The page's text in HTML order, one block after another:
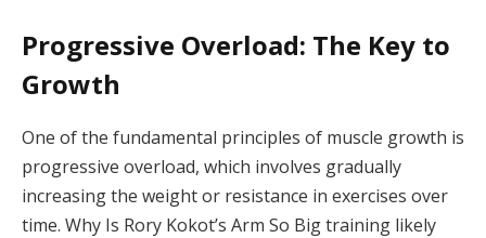
Progressive Overload: The Key to
Growth
One of the fundamental principles of muscle growth is
progressive overload, which involves gradually
increasing the weight or resistance in exercises over
time. Why Is Rory Kokot’s Arm So Big training likely